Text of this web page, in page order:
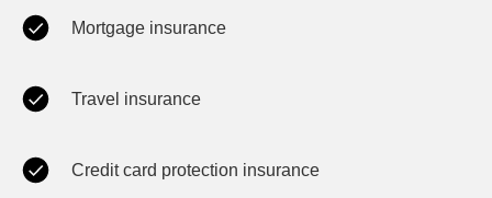
Mortgage insurance
Travel insurance
Credit card protection insurance